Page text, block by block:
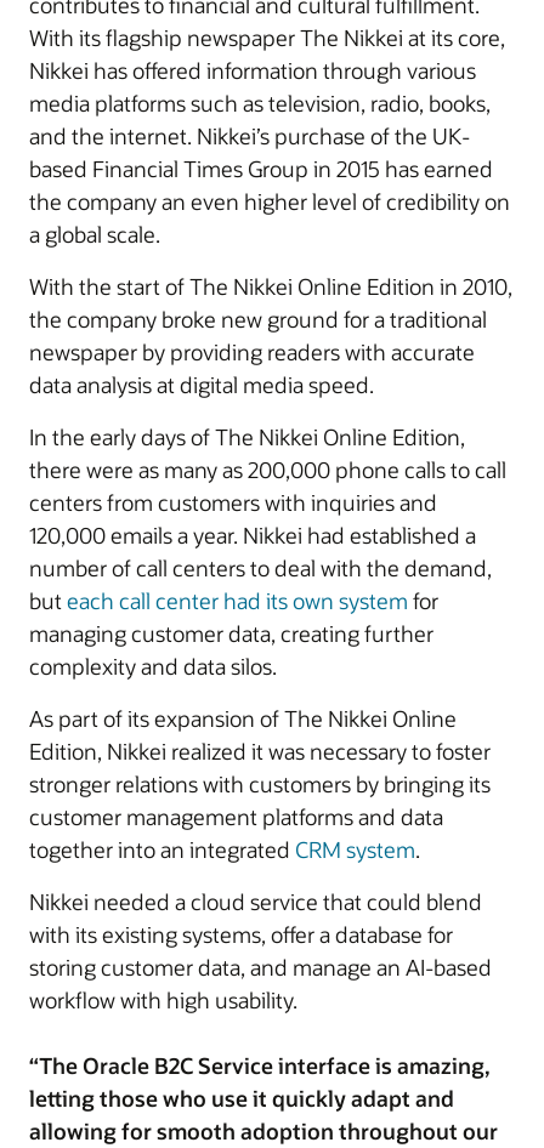
With its flagship newspaper The Nikkei at its core,
Nikkei has offered information through various
media platforms such as television, radio, books,
and the internet. Nikkei’s purchase of the UK-
based Financial Times Group in 2015 has earned
the company an even higher level of credibility on
a global scale.
With the start of The Nikkei Online Edition in 2010,
the company broke new ground for a traditional
newspaper by providing readers with accurate
data analysis at digital media speed.
In the early days of The Nikkei Online Edition,
there were as many as 200,000 phone calls to call
centers from customers with inquiries and
120,000 emails a year. Nikkei had established a
number of call centers to deal with the demand,
buteach call center had its own system for
managing customer data, creating further
complexity and data silos.
As part of its expansion of The Nikkei Online
Edition, Nikkei realized it was necessary to foster
stronger relations with customers by bringing its
customer management platforms and data
together into an integrated CRM system.
Nikkei needed a cloud service that could blend
with its existing systems, offer a database for
storing customer data, and manage an AI-based
workflow with high usability.
“The Oracle B2C Service interface is amazing,
letting those who use it quickly adapt and
allowing for smooth adoption throughout our